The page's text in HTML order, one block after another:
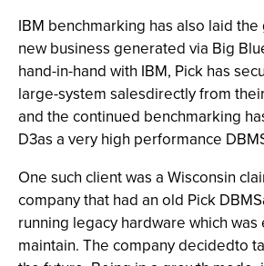
IBM benchmarking has also laid
new business generated via Big
hand-in-hand with IBM, Pick has
large-system salesdirectly from
and the continued benchmarking
D3as a very high performance
One such client was a Wisconsin
company that had an old Pick
running legacy hardware which was
maintain. The company decidedto